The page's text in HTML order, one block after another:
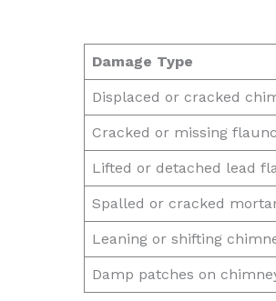
Damage Type
Displaced or cracked
Cracked or missing
Lifted or detached lead
Spalled or cracked
Leaning or shifting
Damp patches on